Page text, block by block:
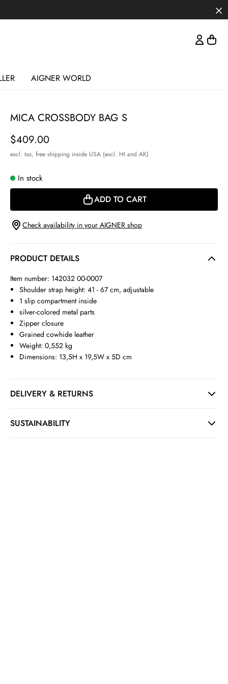
AIGNER WORLD
MICA CROSSBODY BAG S
Price
$409.00
excl. tax, free shipping inside USA (excl. HI and AK)
In stock
ADD TO CART
Check availability in your AIGNER shop
PRODUCT DETAILS
Item number: 142032 00-0007
Shoulder strap height: 41 - 67 cm, adjustable
1 slip compartment inside
silver-colored metal parts
Zipper closure
Grained cowhide leather
Weight: 0,552 kg
Dimensions: 13,5H x 19,5W x 5D cm
DELIVERY & RETURNS
SUSTAINABILITY